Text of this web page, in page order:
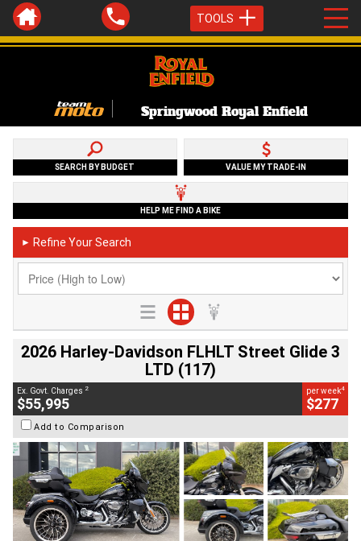
TOOLS
Springwood Royal Enfield
SEARCH BY BUDGET VALUE MY TRADE-IN
HELP ME FIND A BIKE
► Refine Your Search
2026 Harley-Davidson FLHLT Street Glide 3
LTD (117)
Ex. Govt. Charges 2
$55,995
per week4
$277
Add to Comparison